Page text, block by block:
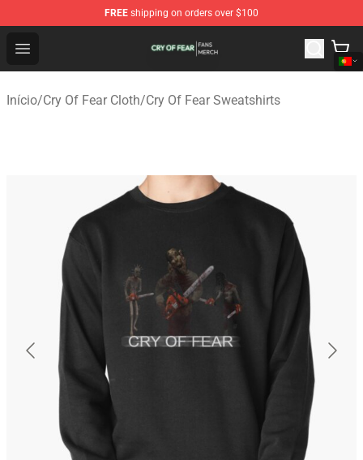
FREE shipping on orders over $100
Open menu
Cry Of Fear Shop - Official Cry Of Fear Merchandise Store
Início/Cry Of Fear Cloth/Cry Of Fear Sweatshirts